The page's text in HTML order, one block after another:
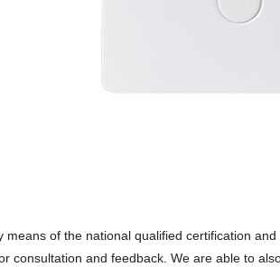
means of the national qualified certification
consultation and feedback. We are able to